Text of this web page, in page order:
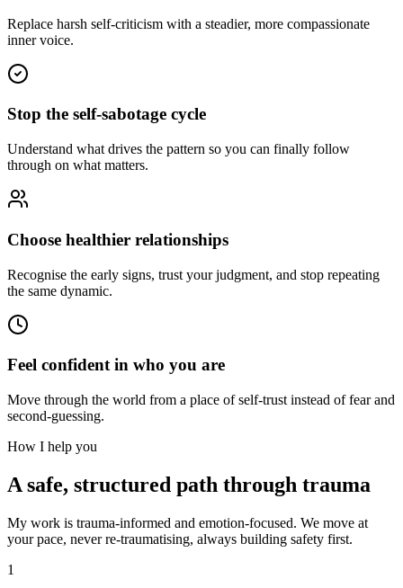
Replace harsh self-criticism with a steadier, more compassionate
inner voice.
Stop the self-sabotage cycle
Understand what drives the pattern so you can finally follow
through on what matters.
Choose healthier relationships
Recognise the early signs, trust your judgment, and stop repeating
the same dynamic.
Feel confident in who you are
Move through the world from a place of self-trust instead of fear and
second-guessing.
How I help you
A safe, structured path through trauma
My work is trauma-informed and emotion-focused. We move at
your pace, never re-traumatising, always building safety first.
1